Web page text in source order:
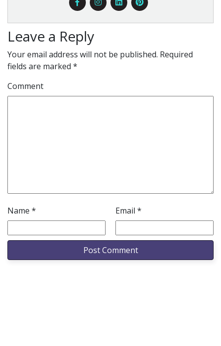
Leave a Reply
Your email address will not be published. Required
fields are marked *
Comment
Name * Email *